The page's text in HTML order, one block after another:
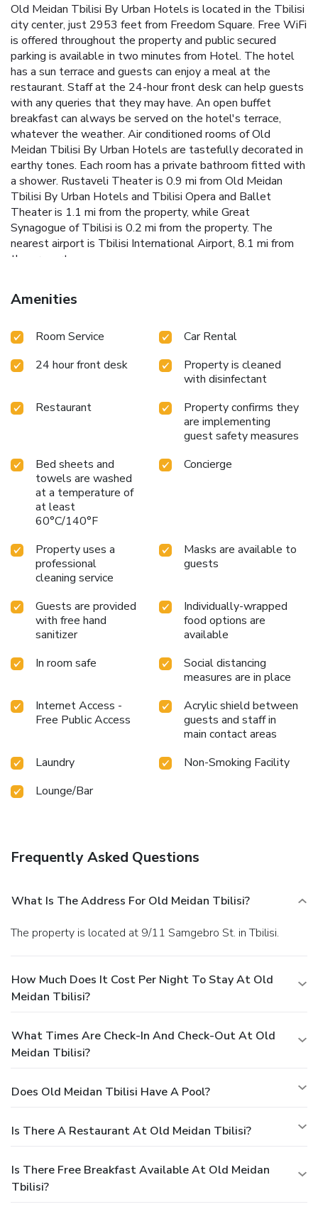
Old Meidan Tbilisi By Urban Hotels is located in the Tbilisi
city center, just 2953 feet from Freedom Square. Free WiFi
is offered throughout the property and public secured
parking is available in two minutes from Hotel. The hotel
has a sun terrace and guests can enjoy a meal at the
restaurant. Staff at the 24-hour front desk can help guests
with any queries that they may have. An open buffet
breakfast can always be served on the hotel's terrace,
whatever the weather. Air conditioned rooms of Old
Meidan Tbilisi By Urban Hotels are tastefully decorated in
earthy tones. Each room has a private bathroom fitted with
a shower. Rustaveli Theater is 0.9 mi from Old Meidan
Tbilisi By Urban Hotels and Tbilisi Opera and Ballet
Theater is 1.1 mi from the property, while Great
Synagogue of Tbilisi is 0.2 mi from the property. The
nearest airport is Tbilisi International Airport, 8.1 mi from
the property.
Amenities
Room Service
Car Rental
24 hour front desk
Property is cleaned
with disinfectant
Restaurant
Property confirms they
are implementing
guest safety measures
Bed sheets and
towels are washed
at a temperature of
at least
60°C/140°F
Concierge
Property uses a
professional
cleaning service
Masks are available to
guests
Guests are provided
with free hand
sanitizer
Individually-wrapped
food options are
available
In room safe
Social distancing
measures are in place
Internet Access -
Free Public Access
Acrylic shield between
guests and staff in
main contact areas
Laundry
Non-Smoking Facility
Lounge/Bar
Frequently Asked Questions
What Is The Address For Old Meidan Tbilisi?
The property is located at 9/11 Samgebro St. in Tbilisi.
How Much Does It Cost Per Night To Stay At Old
Meidan Tbilisi?
What Times Are Check-In And Check-Out At Old
Meidan Tbilisi?
Does Old Meidan Tbilisi Have A Pool?
Is There A Restaurant At Old Meidan Tbilisi?
Is There Free Breakfast Available At Old Meidan
Tbilisi?